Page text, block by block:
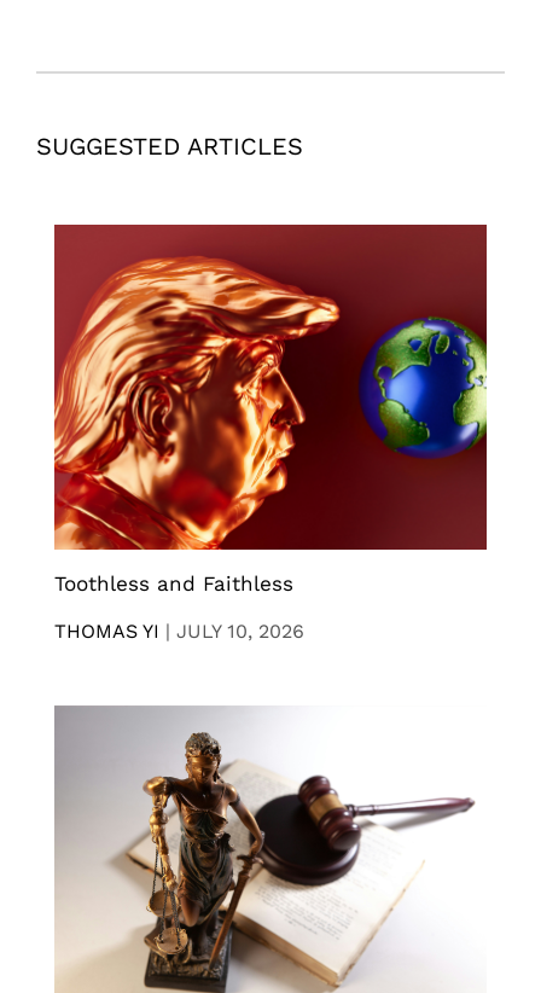
SUGGESTED ARTICLES
Toothless and Faithless
THOMAS YI | JULY 10, 2026